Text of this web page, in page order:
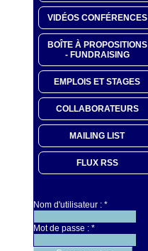
VIDÉOS CONFÉRENCES
BOÎTE À PROPOSITIONS
- FUNDRAISING
EMPLOIS ET STAGES
COLLABORATEURS
MAILING LIST
FLUX RSS
Nom d'utilisateur : *
Mot de passe : *